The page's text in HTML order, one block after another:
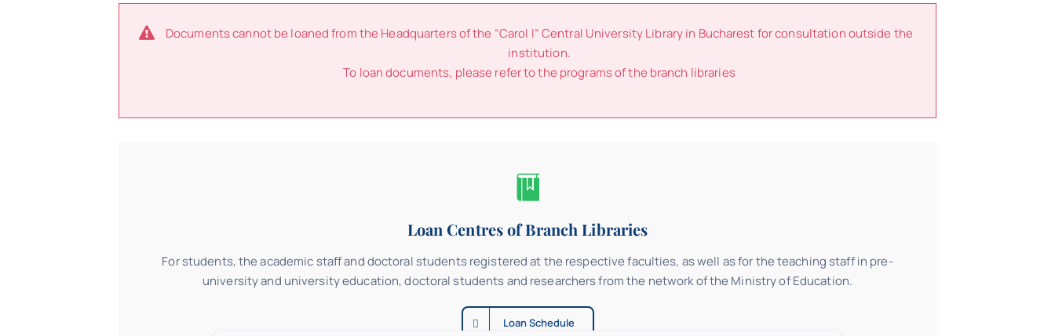
Documents cannot be loaned from the Headquarters of the “Carol I” Central University Library in Bucharest for consultation outside the
institution.
To loan documents, please refer to the programs of the branch libraries
Loan Centres of Branch Libraries
For students, the academic staff and doctoral students registered at the respective faculties, as well as for the teaching staff in pre-
university and university education, doctoral students and researchers from the network of the Ministry of Education.
Loan Schedule